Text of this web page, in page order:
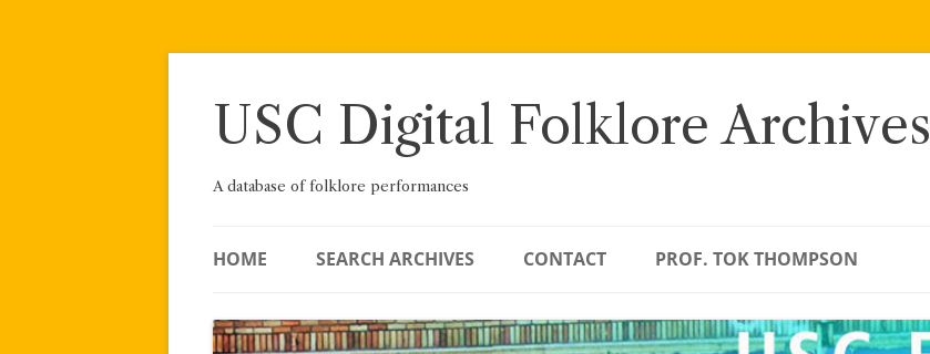
Skip
USC Digital Folklore Archives
A database of folklore performances
HOME SEARCH ARCHIVES CONTACT PROF. TOK THOMPSON